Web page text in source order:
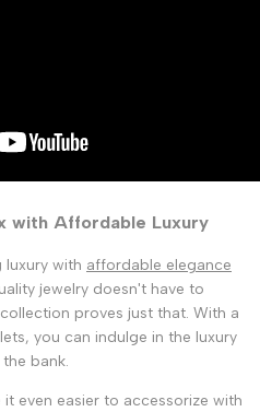
with Affordable Luxury
luxury with affordable elegance
jewelry doesn't have to
proves just that. With a
you can indulge in the luxury
bank.
even easier to accessorize with